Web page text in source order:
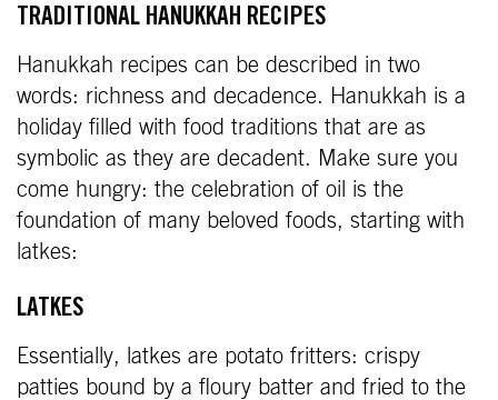
TRADITIONAL HANUKKAH RECIPES
Hanukkah recipes can be described in two
words: richness and decadence. Hanukkah is a
holiday filled with food traditions that are as
symbolic as they are decadent. Make sure you
come hungry: the celebration of oil is the
foundation of many beloved foods, starting with
latkes:
LATKES
Essentially, latkes are potato fritters: crispy
patties bound by a floury batter and fried to the